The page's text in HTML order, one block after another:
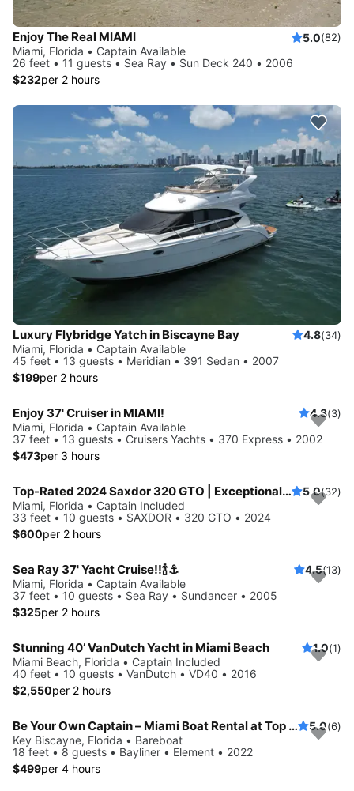
Enjoy The Real MIAMI 5.0(82)
Miami, Florida • Captain Available
26 feet • 11 guests • Sea Ray • Sun Deck 240 • 2006
$232per 2 hours
Luxury Flybridge Yatch in Biscayne Bay 4.8(34)
Miami, Florida • Captain Available
45 feet • 13 guests • Meridian • 391 Sedan • 2007
$199per 2 hours
Enjoy 37' Cruiser in MIAMI! 4.3(3)
Miami, Florida • Captain Available
37 feet • 13 guests • Cruisers Yachts • 370 Express • 2002
$473per 3 hours
Top-Rated 2024 Saxdor 320 GTO | Exceptional Service | European Standards | No Risk Booking 5.0(32)
Miami, Florida • Captain Included
33 feet • 10 guests • SAXDOR • 320 GTO • 2024
$600per 2 hours
Sea Ray 37' Yacht Cruise!!🍾⚓️ 4.5(13)
Miami, Florida • Captain Available
37 feet • 10 guests • Sea Ray • Sundancer • 2005
$325per 2 hours
Stunning 40’ VanDutch Yacht in Miami Beach 1.0(1)
Miami Beach, Florida • Captain Included
40 feet • 10 guests • VanDutch • VD40 • 2016
$2,550per 2 hours
Be Your Own Captain – Miami Boat Rental at Top Marina + Free Parking 5.0(6)
Key Biscayne, Florida • Bareboat
18 feet • 8 guests • Bayliner • Element • 2022
$499per 4 hours